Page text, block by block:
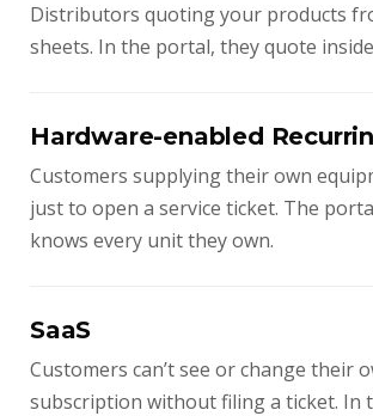
Distributors quoting your products
sheets. In the portal, they quote
Hardware-enabled
Customers supplying their own
just to open a service ticket. The
knows every unit they own.
SaaS
Customers can’t see or change their
subscription without filing a ticket. In